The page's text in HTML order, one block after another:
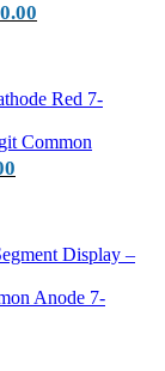
Common
Anode 7-